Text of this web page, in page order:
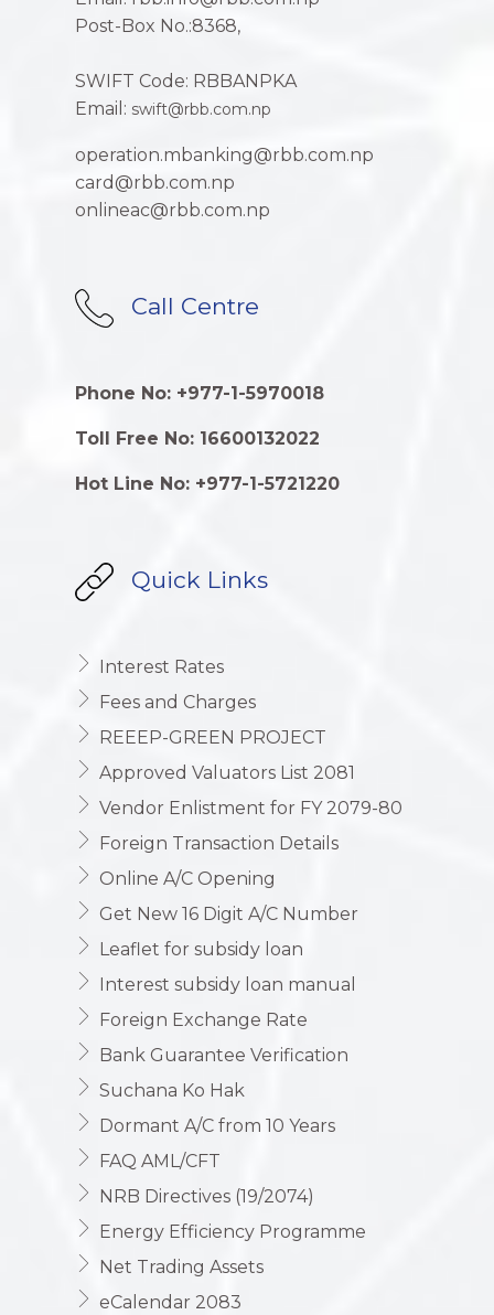
Post-Box No.:8368,
SWIFT Code: RBBANPKA
Email: swift@rbb.com.np
operation.mbanking@rbb.com.np
card@rbb.com.np
onlineac@rbb.com.np
Call Centre
Phone No: +977-1-5970018
Toll Free No: 16600132022
Hot Line No: +977-1-5721220
Quick Links
Interest Rates
Fees and Charges
REEEP-GREEN PROJECT
Approved Valuators List 2081
Vendor Enlistment for FY 2079-80
Foreign Transaction Details
Online A/C Opening
Get New 16 Digit A/C Number
Leaflet for subsidy loan
Interest subsidy loan manual
Foreign Exchange Rate
Bank Guarantee Verification
Suchana Ko Hak
Dormant A/C from 10 Years
FAQ AML/CFT
NRB Directives (19/2074)
Energy Efficiency Programme
Net Trading Assets
eCalendar 2083